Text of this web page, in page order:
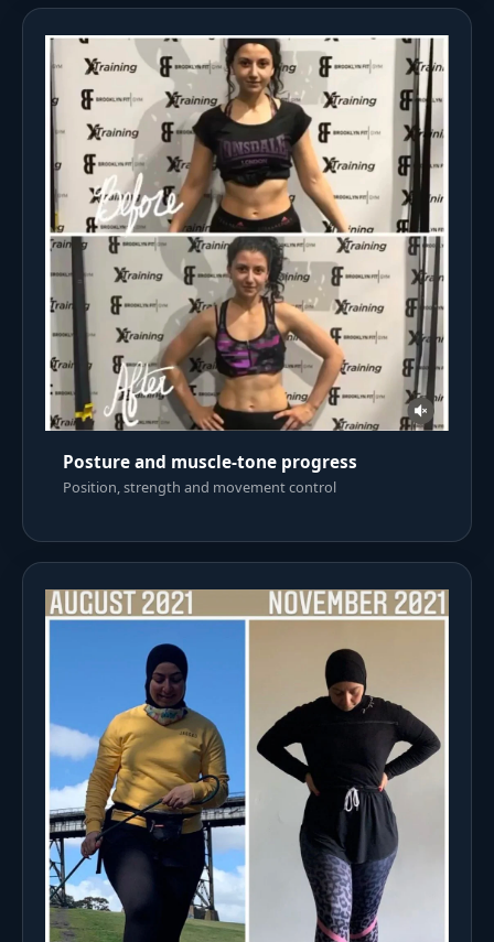
Posture and muscle-tone progress
Position, strength and movement control